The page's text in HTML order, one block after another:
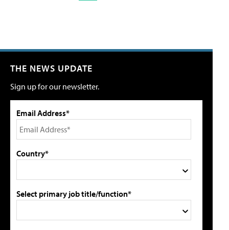
THE NEWS UPDATE
Sign up for our newsletter.
Email Address*
Country*
Select primary job title/function*